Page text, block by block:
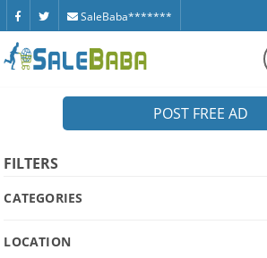
SaleBaba*******
POST FREE AD
FILTERS
CATEGORIES
LOCATION